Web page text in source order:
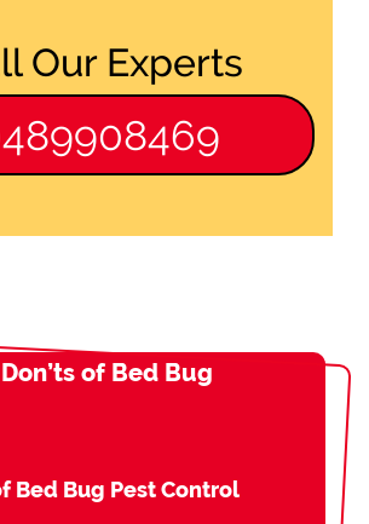
Our Experts
Don’ts of Bed Bug
Bed Bug Pest Control